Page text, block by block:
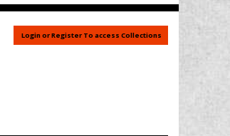
Login or Register To access Collections